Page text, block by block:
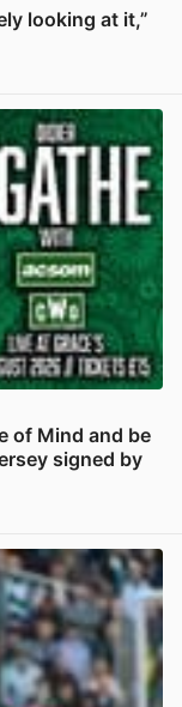
looking at it,”
of Mind and be
signed by